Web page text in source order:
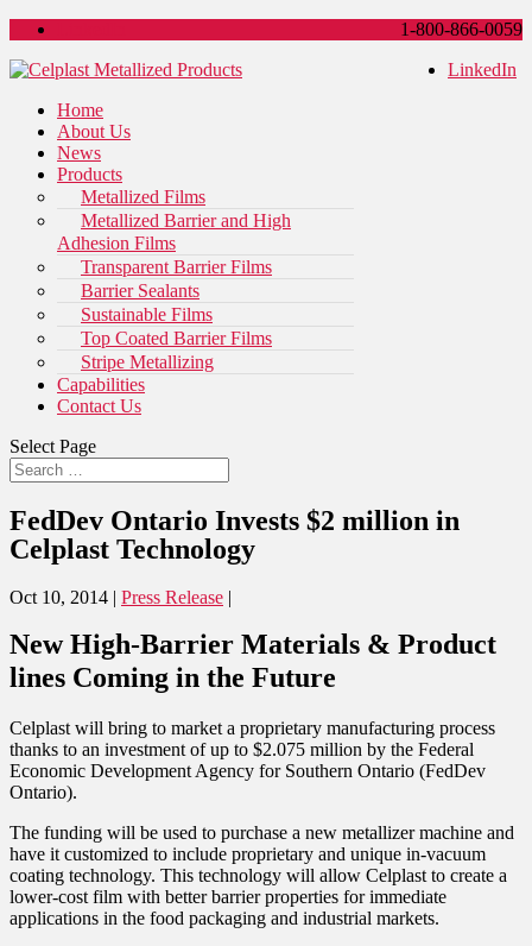
1-800-866-0059
LinkedIn
Home
About Us
News
Products
Metallized Films
Metallized Barrier and High
Adhesion Films
Transparent Barrier Films
Barrier Sealants
Sustainable Films
Top Coated Barrier Films
Stripe Metallizing
Capabilities
Contact Us
Select Page
FedDev Ontario Invests $2 million in
Celplast Technology
Oct 10, 2014 | Press Release |
New High-Barrier Materials & Product
lines Coming in the Future
Celplast will bring to market a proprietary manufacturing process
thanks to an investment of up to $2.075 million by the Federal
Economic Development Agency for Southern Ontario (FedDev
Ontario).
The funding will be used to purchase a new metallizer machine and
have it customized to include proprietary and unique in-vacuum
coating technology. This technology will allow Celplast to create a
lower-cost film with better barrier properties for immediate
applications in the food packaging and industrial markets.